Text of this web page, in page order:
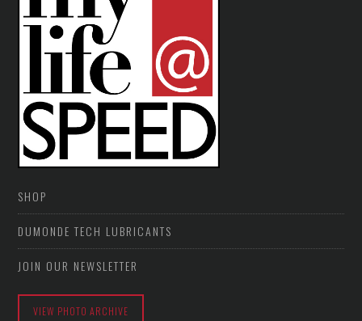
SHOP
DUMONDE TECH LUBRICANTS
JOIN OUR NEWSLETTER
VIEW PHOTO ARCHIVE